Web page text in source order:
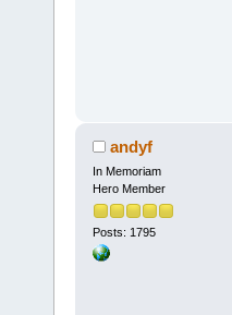
andyf
In Memoriam
Hero Member
Posts: 1795